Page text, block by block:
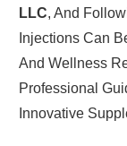
LLC, And
Injections Can
And Wellness
Professional
Innovative